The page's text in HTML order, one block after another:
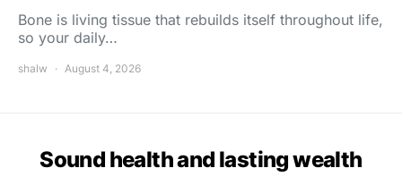
Bone is living tissue that rebuilds itself throughout life,
so your daily…
shalw August 4, 2026
Sound health and lasting wealth